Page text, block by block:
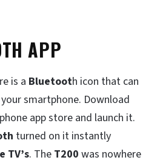
APP
is a Bluetooth icon that can
smartphone. Download
app store and launch it.
turned on it instantly
TV’s. The T200 was nowhere